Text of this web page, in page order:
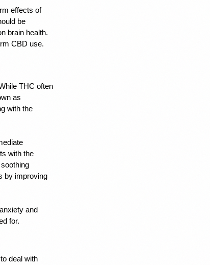
effects of
be
brain health.
CBD use.
THC often
as
with the
with the
by improving
and
for.
deal with